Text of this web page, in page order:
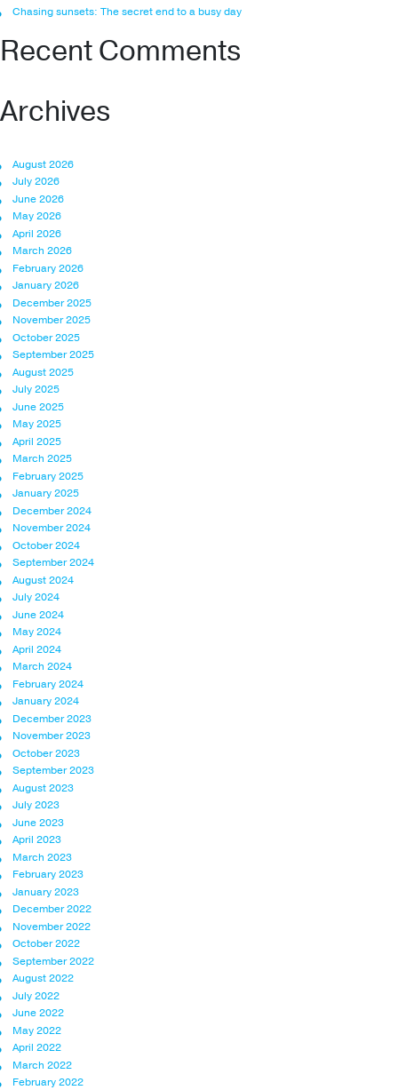
Chasing sunsets: The secret end to a busy day
Recent Comments
Archives
August 2026
July 2026
June 2026
May 2026
April 2026
March 2026
February 2026
January 2026
December 2025
November 2025
October 2025
September 2025
August 2025
July 2025
June 2025
May 2025
April 2025
March 2025
February 2025
January 2025
December 2024
November 2024
October 2024
September 2024
August 2024
July 2024
June 2024
May 2024
April 2024
March 2024
February 2024
January 2024
December 2023
November 2023
October 2023
September 2023
August 2023
July 2023
June 2023
April 2023
March 2023
February 2023
January 2023
December 2022
November 2022
October 2022
September 2022
August 2022
July 2022
June 2022
May 2022
April 2022
March 2022
February 2022